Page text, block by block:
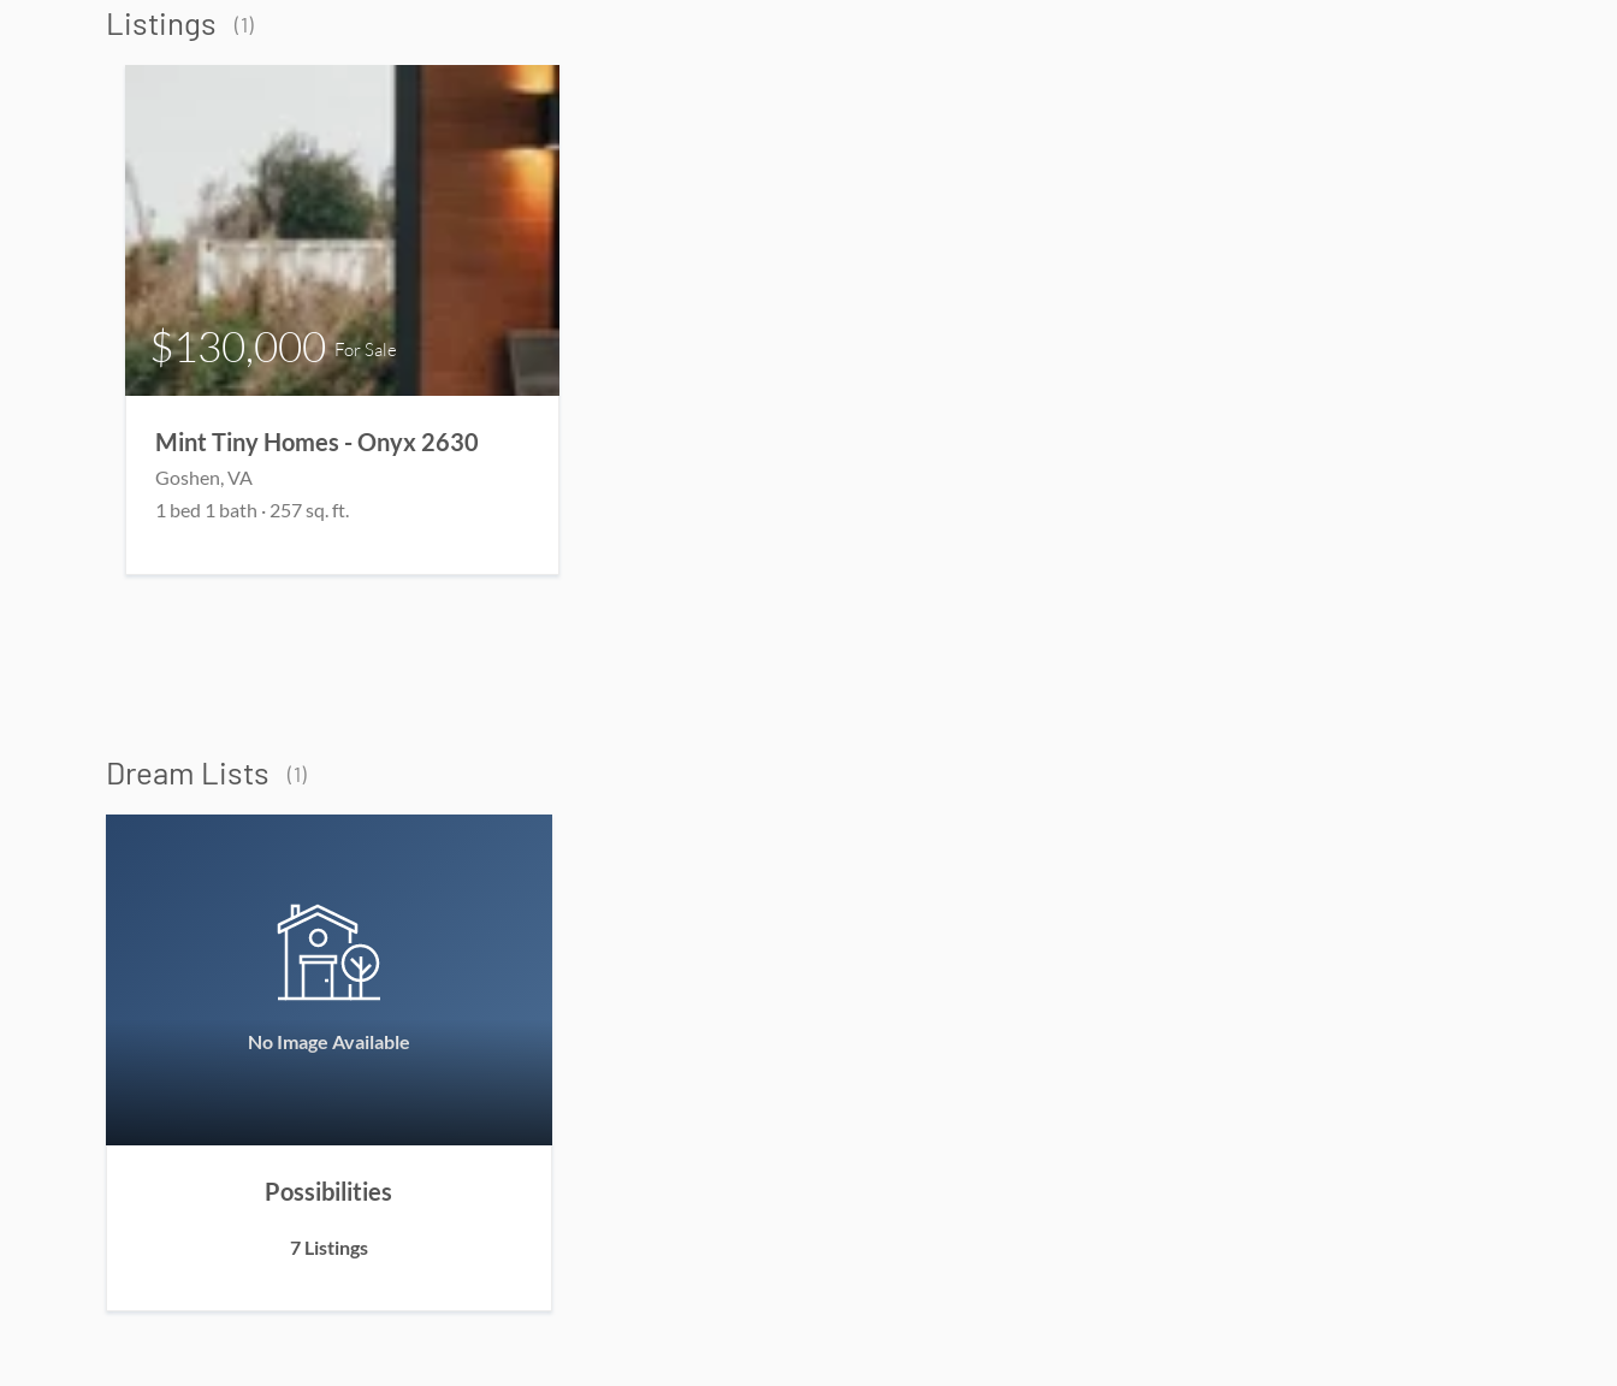
Listings (1)
$130,000For Sale
Mint Tiny Homes - Onyx 2630
Goshen, VA
1 bed 1 bath · 257 sq. ft.
Dream Lists (1)
No Image Available
Possibilities
7 Listings